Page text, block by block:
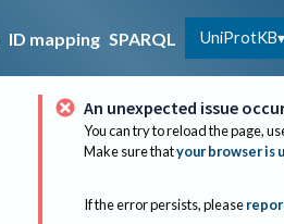
ID mapping SPARQL UniProtKB
An unexpected issue
You can try to reload the page,
Make sure thatyour browser is
If the error persists, please